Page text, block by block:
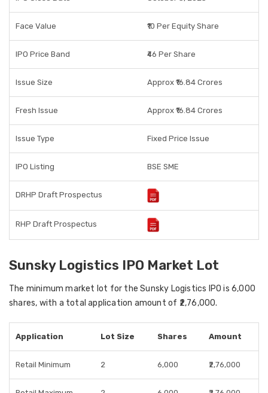
Face Value ₹10 Per Equity Share
IPO Price Band ₹46 Per Share
Issue Size Approx ₹16.84 Crores
Fresh Issue Approx ₹16.84 Crores
Issue Type Fixed Price Issue
IPO Listing BSE SME
DRHP Draft Prospectus
RHP Draft Prospectus
Sunsky Logistics IPO Market Lot
The minimum market lot for the Sunsky Logistics IPO is6,000
shares, with a totalapplication amount of ₹2,76,000.
Application Lot Size Shares Amount
Retail Minimum 2 6,000 ₹2,76,000